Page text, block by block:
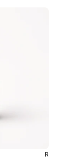
R